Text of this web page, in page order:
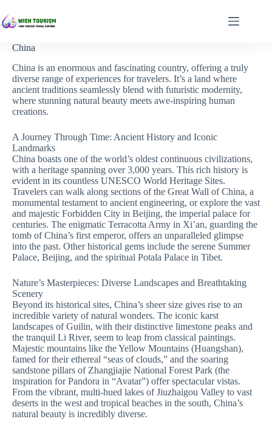
to
content
China
China is an enormous and fascinating country, offering a truly
diverse range of experiences for travelers. It’s a land where
ancient traditions seamlessly blend with futuristic modernity,
where stunning natural beauty meets awe-inspiring human
creations.
A Journey Through Time: Ancient History and Iconic
Landmarks
China boasts one of the world’s oldest continuous civilizations,
with a heritage spanning over 3,000 years. This rich history is
evident in its countless UNESCO World Heritage Sites.
Travelers can walk along sections of the Great Wall of China, a
monumental testament to ancient engineering, or explore the vast
and majestic Forbidden City in Beijing, the imperial palace for
centuries. The enigmatic Terracotta Army in Xi’an, guarding the
tomb of China’s first emperor, offers an unparalleled glimpse
into the past. Other historical gems include the serene Summer
Palace, Beijing, and the spiritual Potala Palace in Tibet.
Nature’s Masterpieces: Diverse Landscapes and Breathtaking
Scenery
Beyond its historical sites, China’s sheer size gives rise to an
incredible variety of natural wonders. The iconic karst
landscapes of Guilin, with their distinctive limestone peaks and
the tranquil Li River, seem to leap from classical paintings.
Majestic mountains like the Yellow Mountains (Huangshan),
famed for their ethereal “seas of clouds,” and the soaring
sandstone pillars of Zhangjiajie National Forest Park (the
inspiration for Pandora in “Avatar”) offer spectacular vistas.
From the vibrant, multi-hued lakes of Jiuzhaigou Valley to vast
deserts in the west and tropical beaches in the south, China’s
natural beauty is incredibly diverse.